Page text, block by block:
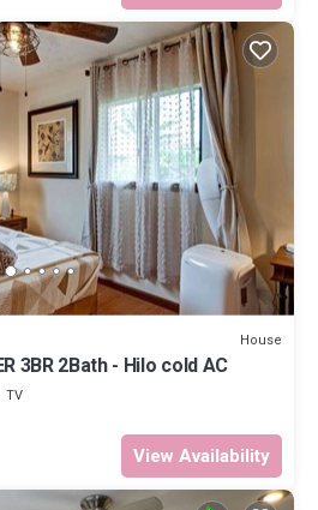
House
3BR 2Bath - Hilo cold AC
TV
View Availability